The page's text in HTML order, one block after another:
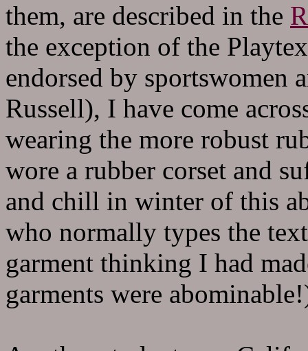
them, are described in the
the exception of the
endorsed by sportswomen
Russell), I have come
wearing the more robust
wore a rubber corset and
and chill in winter of this
who normally types the
garment thinking I had
garments were